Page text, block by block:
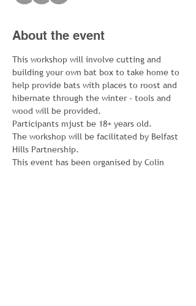
About the event
This workshop will involve cutting and
building your own bat box to take home to
help provide bats with places to roost and
hibernate through the winter - tools and
wood will be provided.
Participants mjust be 18+ years old.
The workshop will be facilitated by Belfast
Hills Partnership.
This event has been organised by Colin